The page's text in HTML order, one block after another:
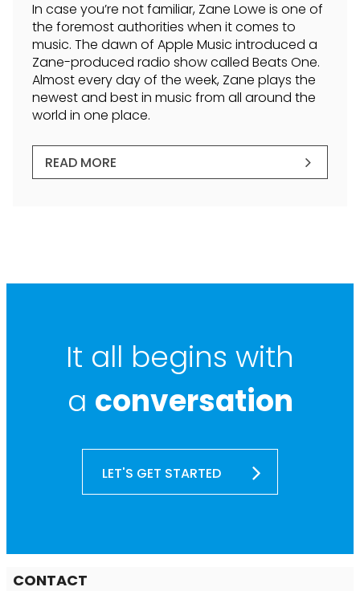
In case you’re not familiar, Zane Lowe is one of
the foremost authorities when it comes to
music. The dawn of Apple Music introduced a
Zane-produced radio show called Beats One.
Almost every day of the week, Zane plays the
newest and best in music from all around the
world in one place.
READ MORE
It all begins with
a conversation
LET'S GET STARTED
CONTACT